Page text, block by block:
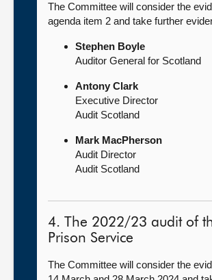
The Committee will consider the
agenda item 2 and take further
Stephen Boyle
Auditor General for Scotland
Antony Clark
Executive Director
Audit Scotland
Mark MacPherson
Audit Director
Audit Scotland
4. The 2022/23 audit of
Prison Service
The Committee will consider the